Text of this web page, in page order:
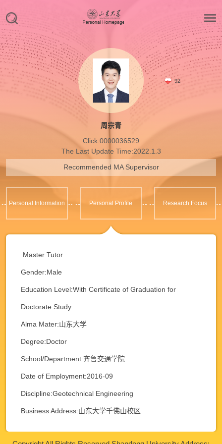
92
周宗青
Click:0000036529
The Last Update Time:2022.1.3
Recommended MA Supervisor
Personal Information Personal Profile Research Focus
Master Tutor
Gender:Male
Education Level:With Certificate of Graduation for
Doctorate Study
Alma Mater:山东大学
Degree:Doctor
School/Department:齐鲁交通学院
Date of Employment:2016-09
Discipline:Geotechnical Engineering
Business Address:山东大学千佛山校区